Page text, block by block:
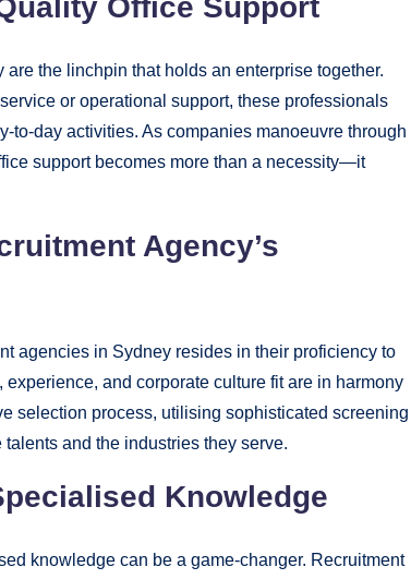
Office Support
the linchpin that holds an enterprise together.
or operational support, these professionals
to-day activities. As companies manoeuvre through
support becomes more than a necessity—it
Agency’s
agencies in Sydney resides in their proficiency to
and corporate culture fit are in harmony
selection process, utilising sophisticated screening
and the industries they serve.
Knowledge
knowledge can be a game-changer. Recruitment